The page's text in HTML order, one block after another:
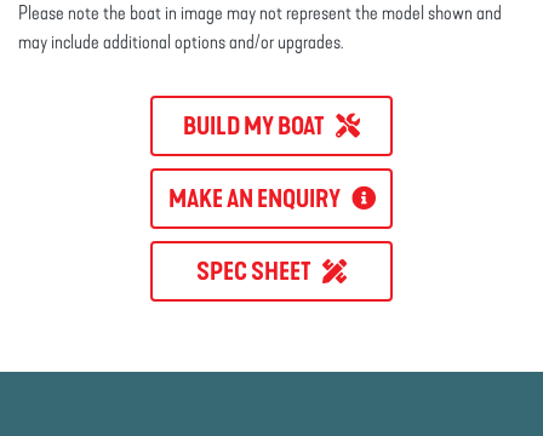
Please note the boat in image may not represent the model shown and
may include additional options and/or upgrades.
BUILD MY BOAT
MAKE AN ENQUIRY
SPEC SHEET